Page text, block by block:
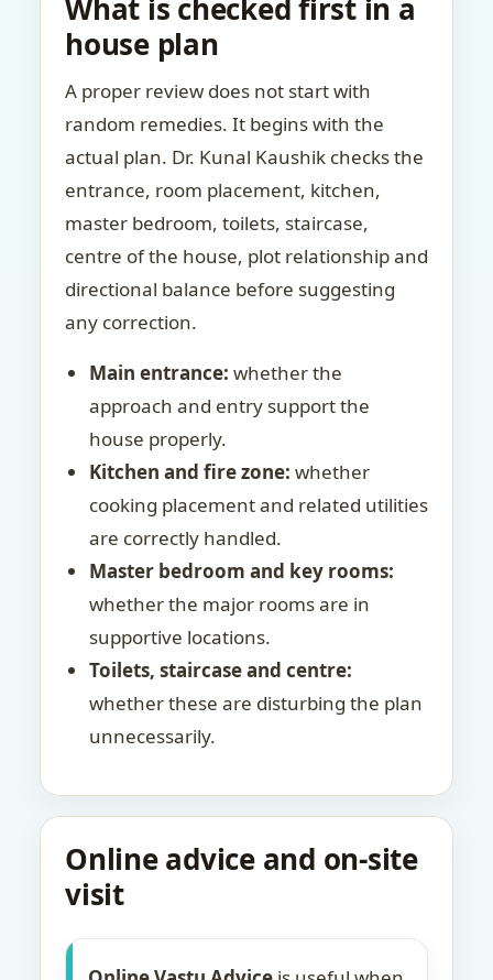
What is checked first in a
house plan
A proper review does not start with
random remedies. It begins with the
actual plan. Dr. Kunal Kaushik checks the
entrance, room placement, kitchen,
master bedroom, toilets, staircase,
centre of the house, plot relationship and
directional balance before suggesting
any correction.
Main entrance: whether the
approach and entry support the
house properly.
Kitchen and fire zone: whether
cooking placement and related utilities
are correctly handled.
Master bedroom and key rooms:
whether the major rooms are in
supportive locations.
Toilets, staircase and centre:
whether these are disturbing the plan
unnecessarily.
Online advice and on-site
visit